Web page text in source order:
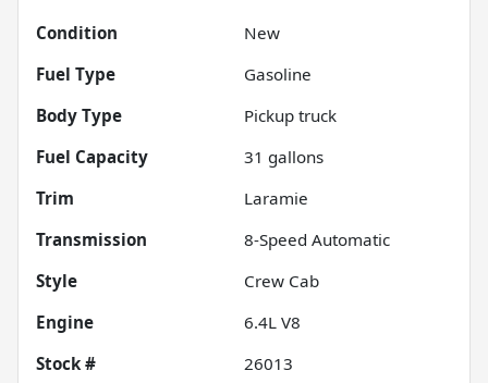
Condition
New
Fuel Type
Gasoline
Body Type
Pickup truck
Fuel Capacity
31 gallons
Trim
Laramie
Transmission
8-Speed Automatic
Style
Crew Cab
Engine
6.4L V8
Stock #
26013